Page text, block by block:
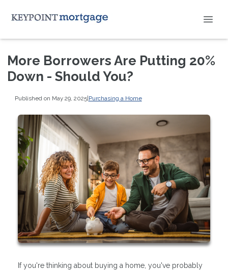
More Borrowers Are Putting 20%
Down - Should You?
Published on May 29, 2025|Purchasing a Home
If you're thinking about buying a home, you've probably